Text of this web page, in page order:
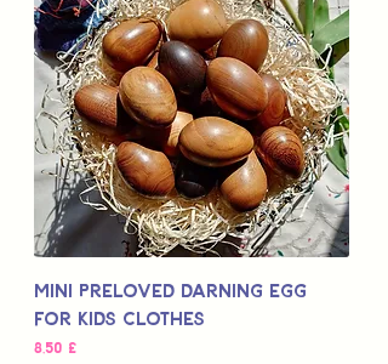
Mini Preloved Darning Egg
for Kids Clothes
Цена
8,50 £